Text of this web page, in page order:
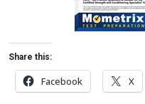
Share this:
Facebook X